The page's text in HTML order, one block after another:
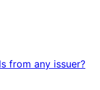
from any issuer?